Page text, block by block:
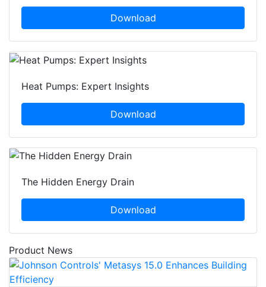
Download
Heat Pumps: Expert Insights
Download
The Hidden Energy Drain
Download
Product News